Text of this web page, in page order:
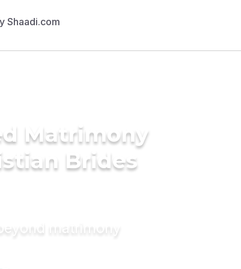
Matrimony
Brides
matrimony